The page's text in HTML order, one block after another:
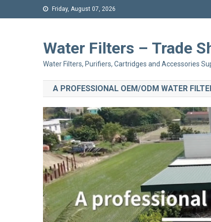
Friday, August 07, 2026
Water Filters – Trade
Water Filters, Purifiers, Cartridges and Accessories
A PROFESSIONAL OEM/ODM WATER